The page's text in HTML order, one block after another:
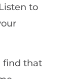
to
find that